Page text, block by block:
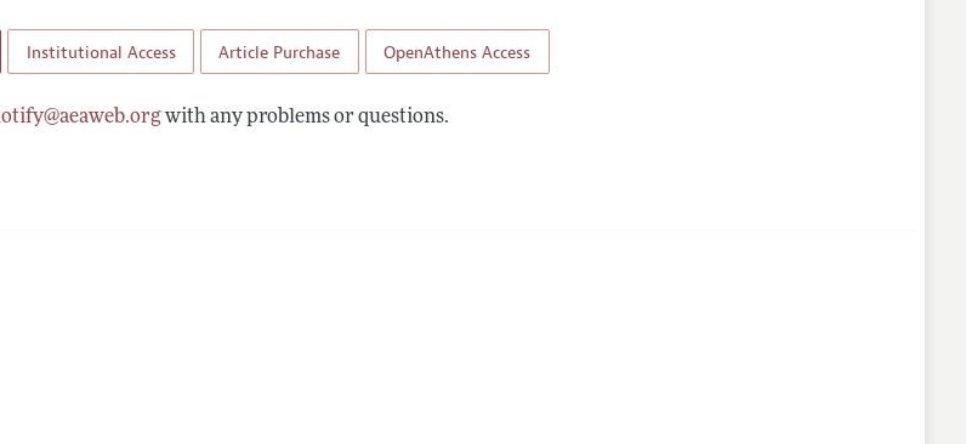
Institutional Access Article Purchase OpenAthens Access
with any problems or questions.